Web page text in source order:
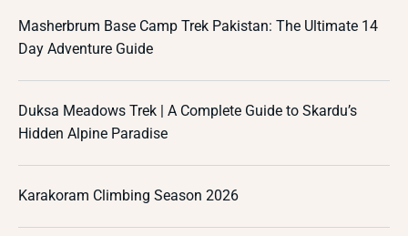
Masherbrum Base Camp Trek Pakistan: The Ultimate 14
Day Adventure Guide
Duksa Meadows Trek | A Complete Guide to Skardu’s
Hidden Alpine Paradise
Karakoram Climbing Season 2026